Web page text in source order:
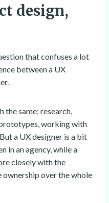
design,
that confuses a lot
between a UX
the same: research,
working with
a UX designer is a bit
in an agency, while a
closely with the
ownership over the whole